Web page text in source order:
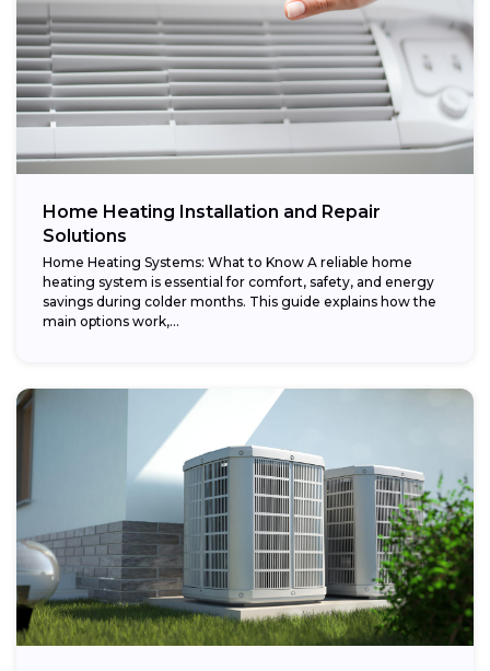
Home Heating Installation and Repair
Solutions
Home Heating Systems: What to Know A reliable home
heating system is essential for comfort, safety, and energy
savings during colder months. This guide explains how the
main options work,...